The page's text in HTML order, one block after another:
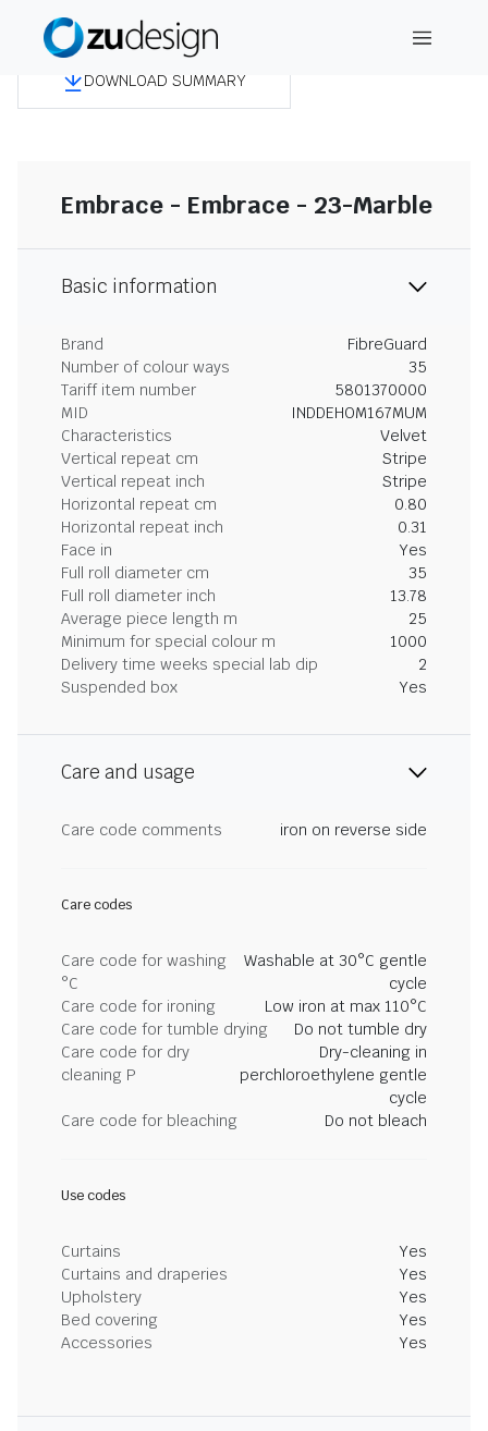
DOWNLOAD SUMMARY
Embrace - Embrace - 23-Marble
Basic information
Brand
FibreGuard
Number of colour ways
35
Tariff item number
5801370000
MID
INDDEHOM167MUM
Characteristics
Velvet
Vertical repeat cm
Stripe
Vertical repeat inch
Stripe
Horizontal repeat cm
0.80
Horizontal repeat inch
0.31
Face in
Yes
Full roll diameter cm
35
Full roll diameter inch
13.78
Average piece length m
25
Minimum for special colour m
1000
Delivery time weeks special lab dip
2
Suspended box
Yes
Care and usage
Care code comments iron on reverse side
Care codes
Care code for washing
°C
Washable at 30°C gentle
cycle
Care code for ironing
Low iron at max 110°C
Care code for tumble drying
Do not tumble dry
Care code for dry
cleaning P
Dry-cleaning in
perchloroethylene gentle
cycle
Care code for bleaching
Do not bleach
Use codes
Curtains
Yes
Curtains and draperies
Yes
Upholstery
Yes
Bed covering
Yes
Accessories
Yes